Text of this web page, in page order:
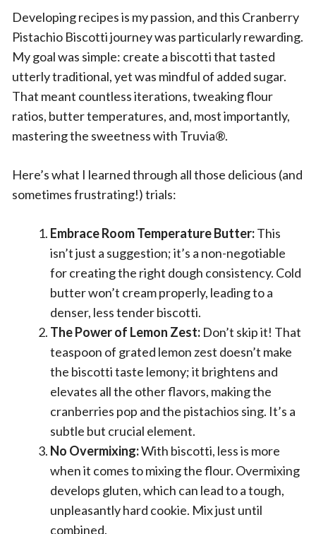
Developing recipes is my passion, and this Cranberry
Pistachio Biscotti journey was particularly rewarding.
My goal was simple: create a biscotti that tasted
utterly traditional, yet was mindful of added sugar.
That meant countless iterations, tweaking flour
ratios, butter temperatures, and, most importantly,
mastering the sweetness with Truvia®.
Here’s what I learned through all those delicious (and
sometimes frustrating!) trials:
Embrace Room Temperature Butter:This
isn’t just a suggestion; it’s a non-negotiable
for creating the right dough consistency. Cold
butter won’t cream properly, leading to a
denser, less tender biscotti.
The Power of Lemon Zest: Don’t skip it! That
teaspoon of grated lemon zest doesn’t make
the biscotti taste lemony; it brightens and
elevates all the other flavors, making the
cranberries pop and the pistachios sing. It’s a
subtle but crucial element.
No Overmixing:With biscotti, less is more
when it comes to mixing the flour. Overmixing
develops gluten, which can lead to a tough,
unpleasantly hard cookie. Mix just until
combined.